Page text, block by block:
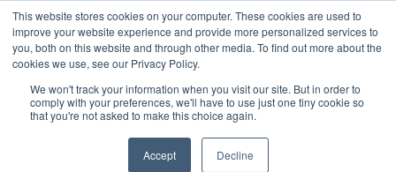
This website stores cookies on your computer. These cookies are used to
improve your website experience and provide more personalized services to
you, both on this website and through other media. To find out more about the
cookies we use, see our Privacy Policy.
We won't track your information when you visit our site. But in order to
comply with your preferences, we'll have to use just one tiny cookie so
that you're not asked to make this choice again.
Accept Decline